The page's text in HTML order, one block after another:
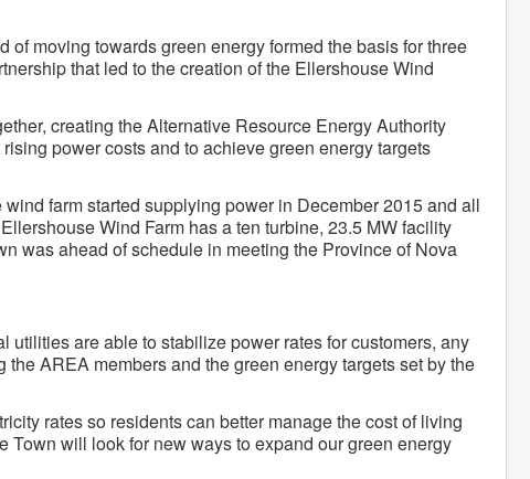
moving towards green energy formed the basis for three
that led to the creation of the Ellershouse Wind
creating the Alternative Resource Energy Authority
power costs and to achieve green energy targets
farm started supplying power in December 2015 and all
Wind Farm has a ten turbine, 23.5 MW facility
was ahead of schedule in meeting the Province of Nova
are able to stabilize power rates for customers, any
AREA members and the green energy targets set by the
rates so residents can better manage the cost of living
will look for new ways to expand our green energy